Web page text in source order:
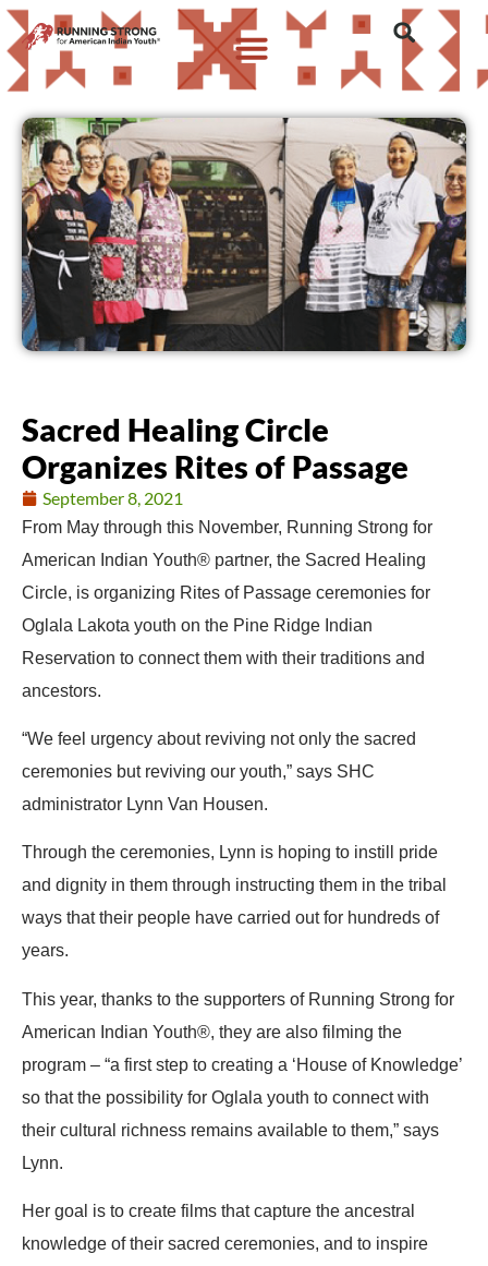
Sacred Healing Circle
Organizes Rites of Passage
September 8, 2021
From May through this November, Running Strong for
American Indian Youth® partner, the Sacred Healing
Circle, is organizing Rites of Passage ceremonies for
Oglala Lakota youth on the Pine Ridge Indian
Reservation to connect them with their traditions and
ancestors.
“We feel urgency about reviving not only the sacred
ceremonies but reviving our youth,” says SHC
administrator Lynn Van Housen.
Through the ceremonies, Lynn is hoping to instill pride
and dignity in them through instructing them in the tribal
ways that their people have carried out for hundreds of
years.
This year, thanks to the supporters of Running Strong for
American Indian Youth®, they are also filming the
program – “a first step to creating a ‘House of Knowledge’
so that the possibility for Oglala youth to connect with
their cultural richness remains available to them,” says
Lynn.
Her goal is to create films that capture the ancestral
knowledge of their sacred ceremonies, and to inspire